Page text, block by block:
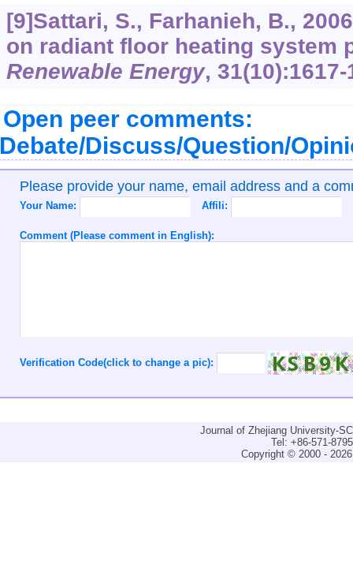
[9]Sattari, S., Farhanieh, B.,
on radiant floor heating system
Renewable Energy, 31(10):1617-
Open peer comments:
Discuss/Question/
Please provide your name, email address and a
Your Name: Affili:
Comment (Please comment in English):
Verification Code(click to change a pic):
Journal of Zhejiang University-
Tel: +86-571-
Copyright © 2000 -